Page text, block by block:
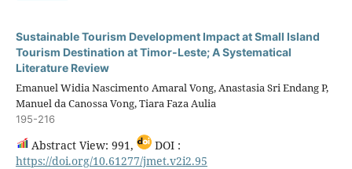
Sustainable Tourism Development Impact at Small Island
Tourism Destination at Timor-Leste; A Systematical
Literature Review
Emanuel Widia Nascimento Amaral Vong, Anastasia Sri Endang P,
Manuel da Canossa Vong, Tiara Faza Aulia
195-216
Abstract View: 991,
DOI :
https://doi.org/10.61277/jmet.v2i2.95